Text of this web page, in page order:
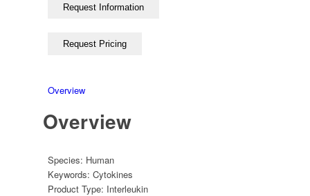
Overview
Overview
Species: Human
Keywords:Cytokines
Product Type: Interleukin